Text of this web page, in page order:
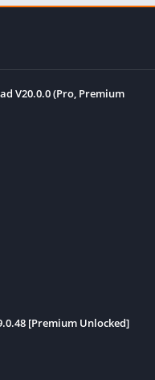
V20.0.0 (Pro, Premium
[Premium Unlocked]